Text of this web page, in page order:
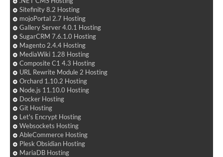
Sitefinity 8.2 Hosting
mojoPortal 2.7 Hosting
Gallery Server 4.0.1 Hosting
SugarCRM 7.6.1.0 Hosting
Magento 2.4.4 Hosting
MediaWiki 1.28 Hosting
Composite C1 4.3 Hosting
URL Rewrite Module 2 Hosting
Orchard 1.10.2 Hosting
Node.js 11.10.0 Hosting
Docker Hosting
Git Hosting
Let's Encrypt Hosting
Websockets Hosting
AbleCommerce Hosting
Plesk Obsidian Hosting
MariaDB Hosting